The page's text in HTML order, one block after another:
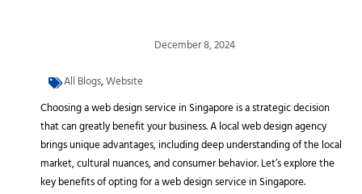
December 8, 2024
All Blogs,Website
Choosing a web design service in Singapore is a strategic decision
that can greatly benefit your business. A local web design agency
brings unique advantages, including deep understanding of the local
market, cultural nuances, and consumer behavior. Let’s explore the
key benefits of opting for a web design service in Singapore.